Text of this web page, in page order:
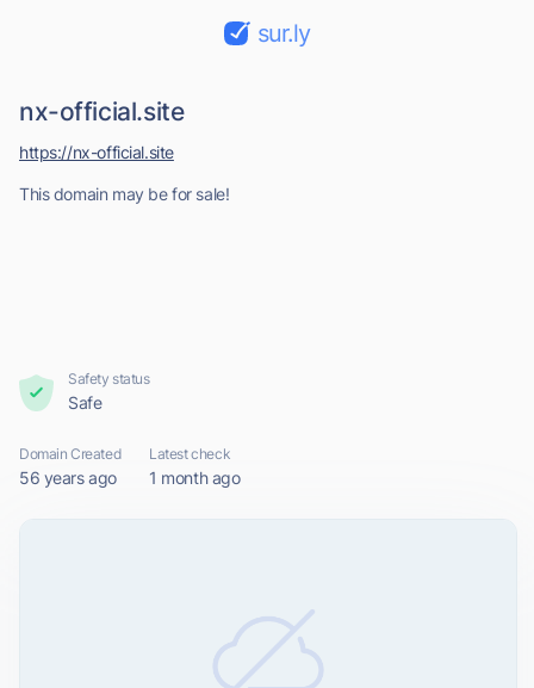
sur.ly
nx-official.site
This domain may be for sale!
https://nx-official.site
Safety status
Safe
Domain Created
56 years ago
Latest check
1 month ago